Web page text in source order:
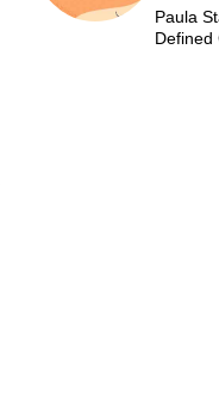
Paula
Defined